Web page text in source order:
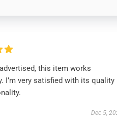
this item works
I’m very satisfied with its quality
Dec 5,